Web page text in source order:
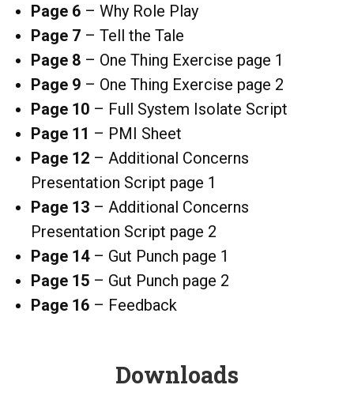
Page 6 – Why Role Play
Page 7 – Tell the Tale
Page 8 – One Thing Exercise page 1
Page 9 – One Thing Exercise page 2
Page 10 – Full System Isolate Script
Page 11 – PMI Sheet
Page 12 – Additional Concerns
Presentation Script page 1
Page 13 – Additional Concerns
Presentation Script page 2
Page 14– Gut Punch page 1
Page 15 – Gut Punch page 2
Page 16 – Feedback
Downloads